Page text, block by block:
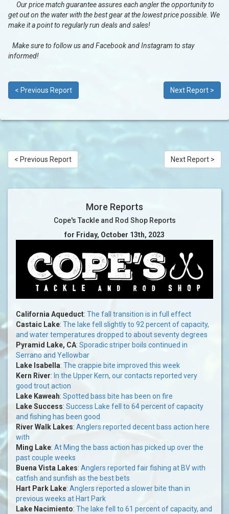
Our price match guarantee assures each angler the opportunity to
get out on the water with the best gear at the lowest price possible. We
make it a point to regularly run deals and sales!
Make sure to follow us and Facebook and Instagram to stay
informed!
< Previous Report Next Report >
< Previous Report Next Report >
More Reports
Cope's Tackle and Rod Shop Reports
for Friday, October 13th, 2023
California Aqueduct: The fall transition is in full effect
Castaic Lake: The lake fell slightly to 92 percent of capacity,
and water temperatures dropped to about seventy degrees
Pyramid Lake, CA: Sporadic striper boils continued in
Serrano and Yellowbar
Lake Isabella: The crappie bite improved this week
Kern River: In the Upper Kern, our contacts reported very
good trout action
Lake Kaweah: Spotted bass bite has been on fire
Lake Success: Success Lake fell to 64 percent of capacity
and fishing has been good
River Walk Lakes: Anglers reported decent bass action here
with
Ming Lake: At Ming the bass action has picked up over the
past couple weeks
Buena Vista Lakes: Anglers reported fair fishing at BV with
catfish and sunfish as the best bets
Hart Park Lake: Anglers reported a slower bite than in
previous weeks at Hart Park
Lake Nacimiento: The lake fell to 61 percent of capacity, and